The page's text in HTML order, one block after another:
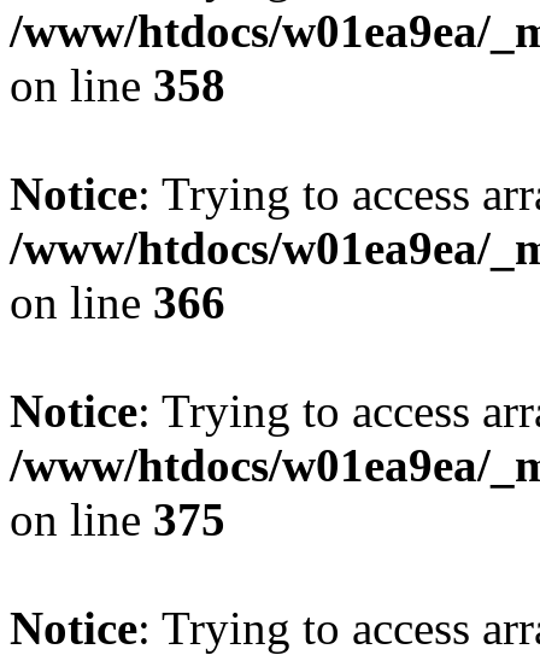
/www/htdocs/w01ea9ea/
on line 358
Notice: Trying to access
/www/htdocs/w01ea9ea/
on line 366
Notice: Trying to access
/www/htdocs/w01ea9ea/
on line 375
Notice: Trying to access